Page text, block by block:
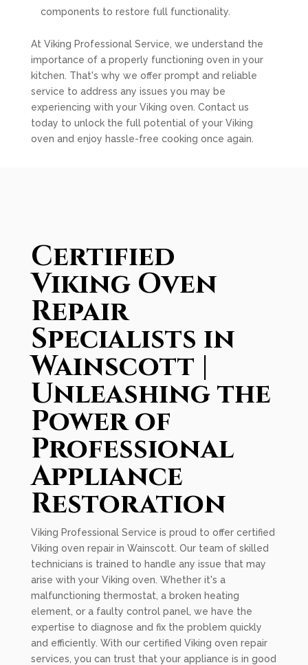
components to restore full functionality.
At Viking Professional Service, we understand the
importance of a properly functioning oven in your
kitchen. That's why we offer prompt and reliable
service to address any issues you may be
experiencing with your Viking oven. Contact us
today to unlock the full potential of your Viking
oven and enjoy hassle-free cooking once again.
Certified
Viking Oven
Repair
Specialists in
Wainscott |
Unleashing the
Power of
Professional
Appliance
Restoration
Viking Professional Service is proud to offer certified
Viking oven repair in Wainscott. Our team of skilled
technicians is trained to handle any issue that may
arise with your Viking oven. Whether it's a
malfunctioning thermostat, a broken heating
element, or a faulty control panel, we have the
expertise to diagnose and fix the problem quickly
and efficiently. With our certified Viking oven repair
services, you can trust that your appliance is in good